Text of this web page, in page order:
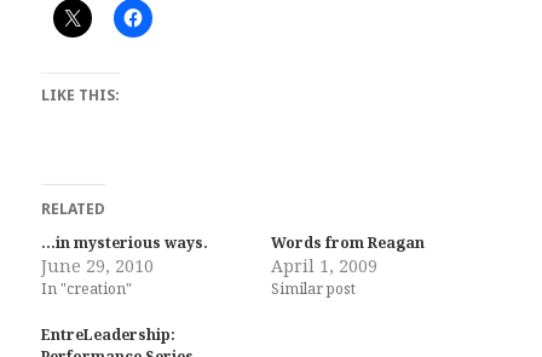
LIKE THIS:
RELATED
…in mysterious ways.
June 29, 2010
In "creation"
Words from Reagan
April 1, 2009
Similar post
EntreLeadership: